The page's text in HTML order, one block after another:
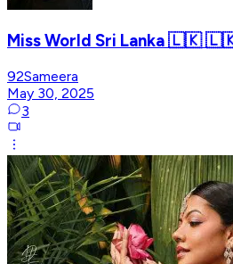
Miss World Sri Lanka
92Sameera
May 30, 2025
3